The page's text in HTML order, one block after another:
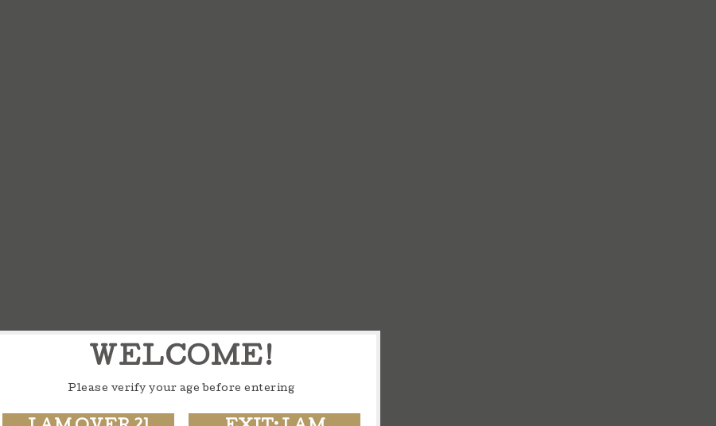
WELCOME!
Please verify your age before entering